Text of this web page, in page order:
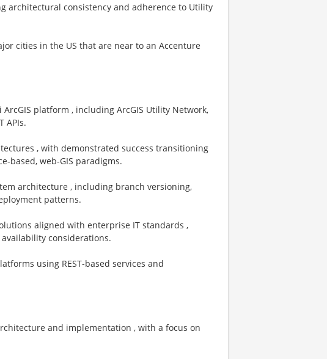
architectural consistency and adherence to Utility
cities in the US that are near to an Accenture
platform , including ArcGIS Utility Network,
APIs.
, with demonstrated success transitioning
web‑GIS paradigms.
architecture , including branch versioning,
patterns.
aligned with enterprise IT standards ,
considerations.
using REST‑based services and
and implementation , with a focus on